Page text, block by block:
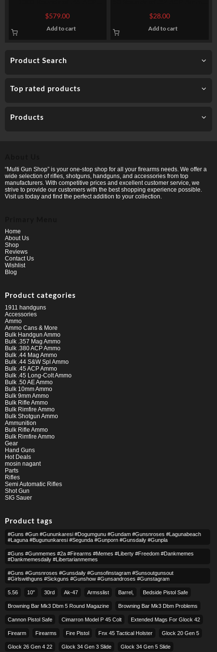
Product Search
Top rated products
Products
Ammo by Ammo Inc. Streak –
230gr TMJ Non-Incendiary
Visual Tracer
$579.00
Add to cart
by Magtech – 71gr FMJ
$28.00
Add to cart
“Multi Gun Shop” is your one-stop shop for all your firearms needs. We offer a
wide selection of rifles, shotguns, handguns, and accessories from top
manufacturers. With competitive prices and excellent customer service, we
strive to provide our customers with the best shopping experience possible.
Visit us today and find the perfect addition to your collection.
Home
About Us
Shop
Reviews
Contact Us
Wishlist
Blog
Product categories
1911 handguns
Accessories
Ammo
Ammo Cans & More
Bulk Handgun Ammo
Bulk .357 Mag Ammo
Bulk .380 ACP Ammo
Bulk .44 Mag Ammo
Bulk .44 S&W Spl Ammo
Bulk .45 ACP Ammo
Bulk .45 Long-Colt Ammo
Bulk .50 AE Ammo
Bulk 10mm Ammo
Bulk 9mm Ammo
Bulk Rifle Ammo
Bulk Rimfire Ammo
Bulk Shotgun Ammo
Ammunition
Bulk Rifle Ammo
Bulk Rimfire Ammo
Gear
Hand Guns
Hot Deals
mosin nagant
Parts
Rifles
Semi Automatic Rifles
Shot Gun
SIG Sauer
Product tags
#guns #gun #gununkaresi #dogumgunu #gundam #gunsnroses #lagunabeach
#laguna #bugununkaresi #segunda #gunporn #gunsdaily #gunpla
#guns #gunmemes #2a #firearms #memes #liberty #freedom #dankmemes
#dankmemesdaily #libertarianmemes
#guns #gunsnroses #gunsdaily #gunsofinstagram #sunsoutgunsout
#girlswithguns #sickguns #gunshow #gunsandroses #gunstagram
5.56 10″ 30rd Ak-47 Armsslist Barrel, Bedside Pistol Safe
Browning Bar Mk3 Dbm 5 Round Magazine Browning Bar Mk3 Dbm Problems
Cannon Pistol Safe Cimarron Model P 45 Colt​ Extended Mags For Glock 42
Firearm Firearms Fire Pistol Fnx 45 Tactical Holster Glock 20 Gen 5
Glock 26 Gen 4 22 Glock 34 Gen 3 Slide Glock 34 Gen 5 Slide